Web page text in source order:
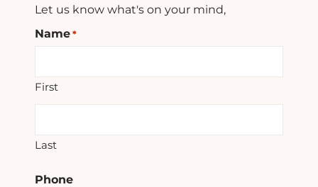
Let us know what's on your mind,
Name *
First
Last
Phone